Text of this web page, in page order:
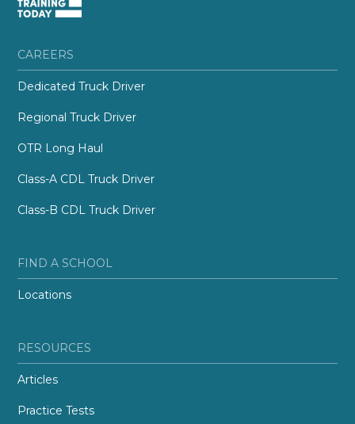
CAREERS
Dedicated Truck Driver
Regional Truck Driver
OTR Long Haul
Class-A CDL Truck Driver
Class-B CDL Truck Driver
FIND A SCHOOL
Locations
RESOURCES
Articles
Practice Tests